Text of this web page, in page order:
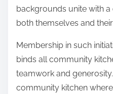
backgrounds unite with
both themselves and
Membership in such
binds all community
teamwork and
community kitchen